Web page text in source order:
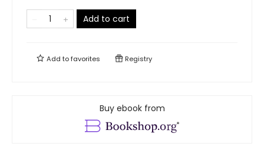
Add to cart
Add tofavorites Registry
Buy ebook from